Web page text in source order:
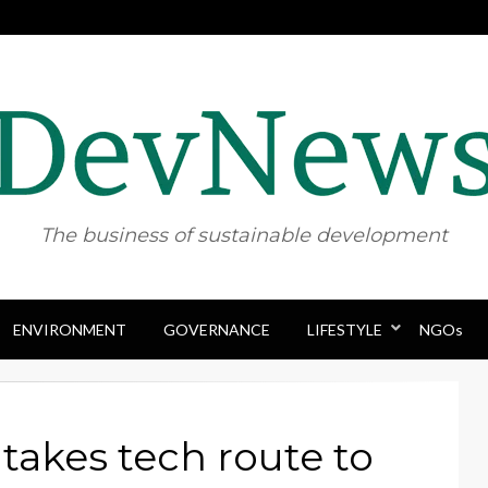
The business of sustainable development
Skip
to
ENVIRONMENT GOVERNANCE LIFESTYLE NGOs
tech route to